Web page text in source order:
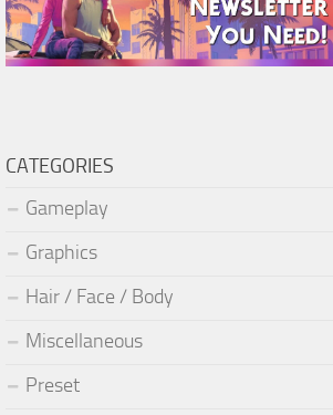
CATEGORIES
Gameplay
Graphics
Hair / Face / Body
Miscellaneous
Preset